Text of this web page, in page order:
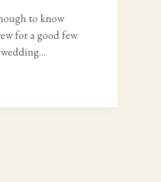
to know
for a good few
wedding…